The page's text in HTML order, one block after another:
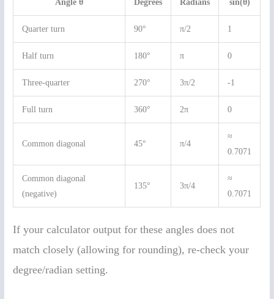
Angle θ Degrees Radians sin(θ)
Quarter turn 90° π/2 1
Half turn 180° π 0
Three-quarter 270° 3π/2 -1
Full turn 360° 2π 0
Common diagonal 45° π/4
≈
0.7071
Common diagonal
(negative)
135° 3π/4
≈
0.7071
If your calculator output for these angles does not
match closely (allowing for rounding), re-check your
degree/radian setting.